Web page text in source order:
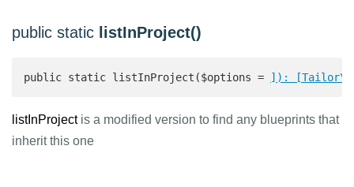
public static listInProject()
public static listInProject($options = ]):
listInProjectis a modified version to find any blueprints that
inherit this one